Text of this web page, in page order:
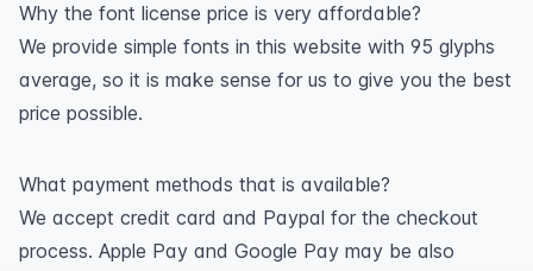
Why the font license price is very affordable?
We provide simple fonts in this website with 95 glyphs
average, so it is make sense for us to give you the best
price possible.
What payment methods that is available?
We accept credit card and Paypal for the checkout
process. Apple Pay and Google Pay may be also